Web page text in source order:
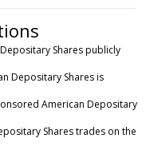
Shares publicly
Depositary Shares is
American Depositary
Shares trades on the